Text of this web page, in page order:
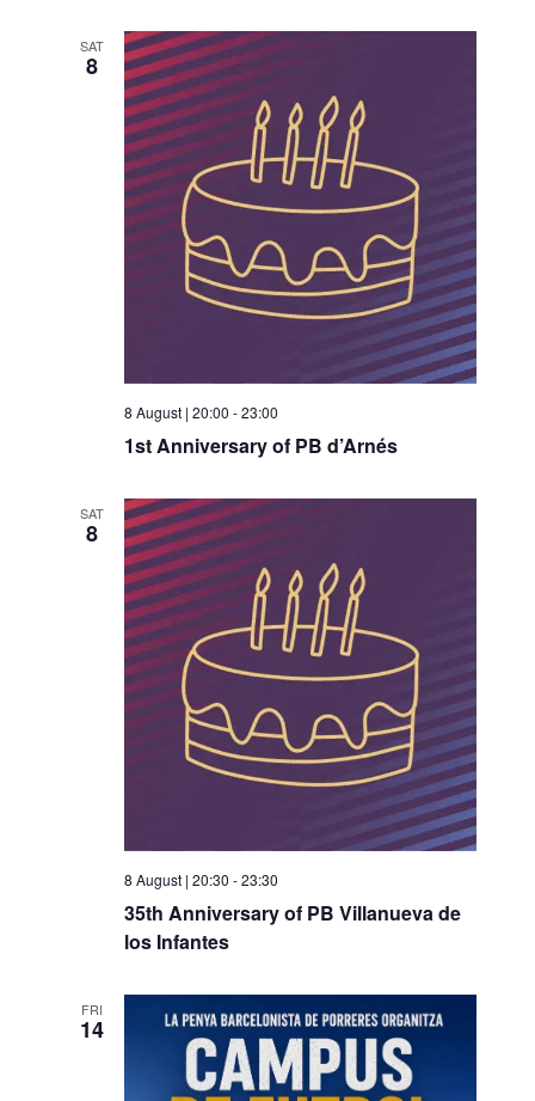
SAT
8
1st Anniversary of PB d’Arnés
8 August | 20:00 -23:00
SAT
8
35th Anniversary of PB Villanueva de
los Infantes
8 August | 20:30 -23:30
FRI
14